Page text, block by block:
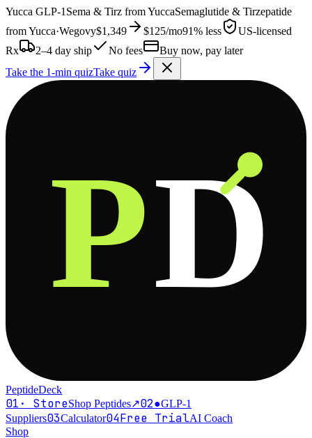
Yucca GLP-1 Sema & Tirz fromYuccaSemaglutide & Tirzepatide
fromYucca·Wegovy$1,349 $125/mo91% less
US-licensed
Rx
2–4 day ship No fees
Buy now, pay later
Take the 1-min quizTake quiz
PD
PeptideDeck
01 · StoreShop Peptides↗02●GLP-1
Suppliers03Calculator04Free TrialAI Coach
Shop